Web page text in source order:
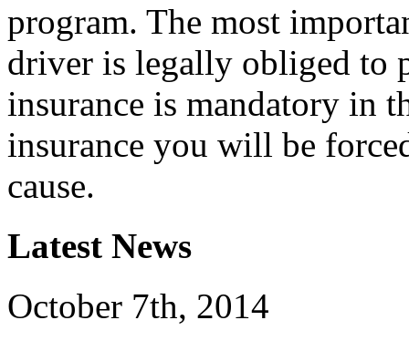
program. The most
driver is legally obliged to
insurance is mandatory in
insurance you will be
cause.
Latest News
October 7th, 2014